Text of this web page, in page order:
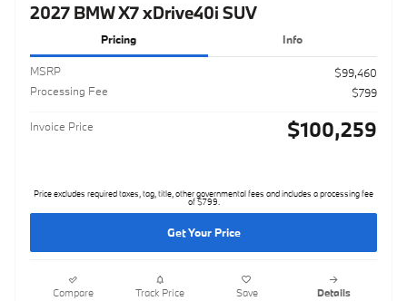
2027 BMW X7 xDrive40i SUV
Pricing Info
MSRP
$99,460
Processing Fee
$799
Invoice Price $100,259
Price excludes required taxes, tag, title, other governmental fees and includes a processing fee
of $799.
Get Your Price
Compare Track Price Save Details